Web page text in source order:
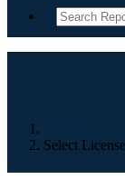
Select License